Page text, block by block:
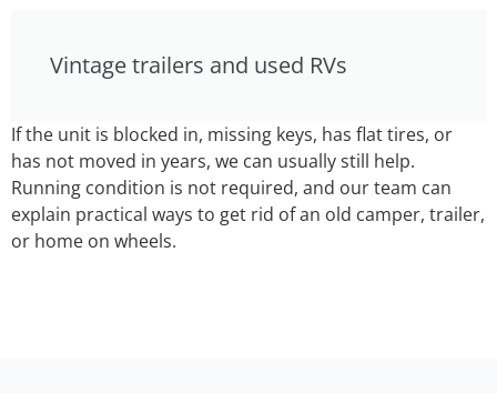
Vintage trailers and used RVs
If the unit is blocked in, missing keys, has flat tires, or
has not moved in years, we can usually still help.
Running condition is not required, and our team can
explain practical ways to get rid of an old camper, trailer,
or home on wheels.